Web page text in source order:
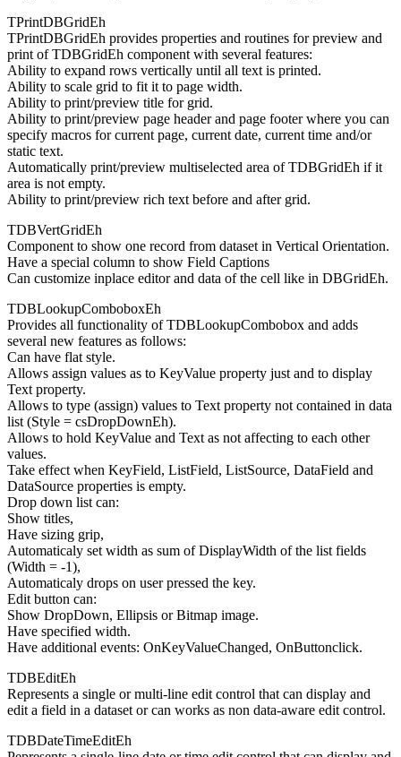
TPrintDBGridEh
TPrintDBGridEh provides properties and routines for preview and
print of TDBGridEh component with several features:
Ability to expand rows vertically until all text is printed.
Ability to scale grid to fit it to page width.
Ability to print/preview title for grid.
Ability to print/preview page header and page footer where you can
specify macros for current page, current date, current time and/or
static text.
Automatically print/preview multiselected area of TDBGridEh if it
area is not empty.
Ability to print/preview rich text before and after grid.
TDBVertGridEh
Component to show one record from dataset in Vertical Orientation.
Have a special column to show Field Captions
Can customize inplace editor and data of the cell like in DBGridEh.
TDBLookupComboboxEh
Provides all functionality of TDBLookupCombobox and adds
several new features as follows:
Can have flat style.
Allows assign values as to KeyValue property just and to display
Text property.
Allows to type (assign) values to Text property not contained in data
list (Style = csDropDownEh).
Allows to hold KeyValue and Text as not affecting to each other
values.
Take effect when KeyField, ListField, ListSource, DataField and
DataSource properties is empty.
Drop down list can:
Show titles,
Have sizing grip,
Automaticaly set width as sum of DisplayWidth of the list fields
(Width = -1),
Automaticaly drops on user pressed the key.
Edit button can:
Show DropDown, Ellipsis or Bitmap image.
Have specified width.
Have additional events: OnKeyValueChanged, OnButtonclick.
TDBEditEh
Represents a single or multi-line edit control that can display and
edit a field in a dataset or can works as non data-aware edit control.
TDBDateTimeEditEh